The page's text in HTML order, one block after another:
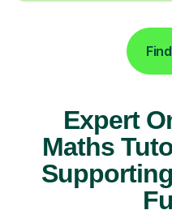
Expert
Maths